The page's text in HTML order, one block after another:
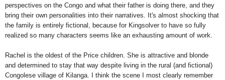
perspectives on the Congo and what their father is doing there, and they
bring their own personalities into their narratives. It's almost shocking that
the family is entirely fictional, because for Kingsolver to have so fully
realized so many characters seems like an exhausting amount of work.
Rachel is the oldest of the Price children. She is attractive and blonde
and determined to stay that way despite living in the rural (and fictional)
Congolese village of Kilanga. I think the scene I most clearly remember